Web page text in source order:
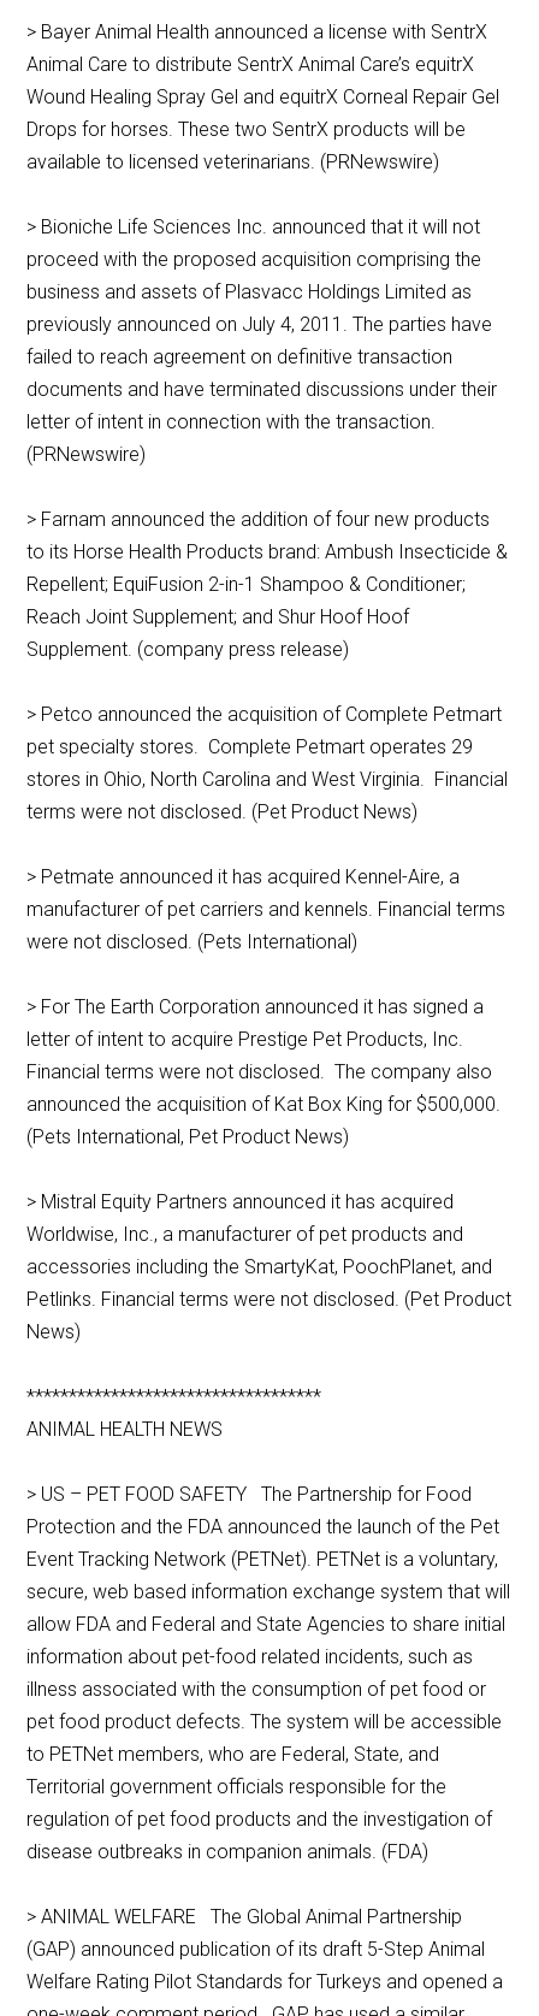
> Bayer Animal Health announced a license with SentrX
Animal Care to distribute SentrX Animal Care’s equitrX
Wound Healing Spray Gel and equitrX Corneal Repair Gel
Drops for horses. These two SentrX products will be
available to licensed veterinarians. (PRNewswire)
> Bioniche Life Sciences Inc. announced that it will not
proceed with the proposed acquisition comprising the
business and assets of Plasvacc Holdings Limited as
previously announced on July 4, 2011. The parties have
failed to reach agreement on definitive transaction
documents and have terminated discussions under their
letter of intent in connection with the transaction.
(PRNewswire)
> Farnam announced the addition of four new products
to its Horse Health Products brand: Ambush Insecticide &
Repellent; EquiFusion 2-in-1 Shampoo & Conditioner;
Reach Joint Supplement; and Shur Hoof Hoof
Supplement. (company press release)
> Petco announced the acquisition of Complete Petmart
pet specialty stores. Complete Petmart operates 29
stores in Ohio, North Carolina and West Virginia. Financial
terms were not disclosed. (Pet Product News)
> Petmate announced it has acquired Kennel-Aire, a
manufacturer of pet carriers and kennels. Financial terms
were not disclosed. (Pets International)
> For The Earth Corporation announced it has signed a
letter of intent to acquire Prestige Pet Products, Inc.
Financial terms were not disclosed. The company also
announced the acquisition of Kat Box King for $500,000.
(Pets International, Pet Product News)
> Mistral Equity Partners announced it has acquired
Worldwise, Inc., a manufacturer of pet products and
accessories including the SmartyKat, PoochPlanet, and
Petlinks. Financial terms were not disclosed. (Pet Product
News)
***********************************
ANIMAL HEALTH NEWS
> US – PET FOOD SAFETY The Partnership for Food
Protection and the FDA announced the launch of the Pet
Event Tracking Network (PETNet). PETNet is a voluntary,
secure, web based information exchange system that will
allow FDA and Federal and State Agencies to share initial
information about pet-food related incidents, such as
illness associated with the consumption of pet food or
pet food product defects. The system will be accessible
to PETNet members, who are Federal, State, and
Territorial government officials responsible for the
regulation of pet food products and the investigation of
disease outbreaks in companion animals. (FDA)
> ANIMAL WELFARE The Global Animal Partnership
(GAP) announced publication of its draft 5-Step Animal
Welfare Rating Pilot Standards for Turkeys and opened a